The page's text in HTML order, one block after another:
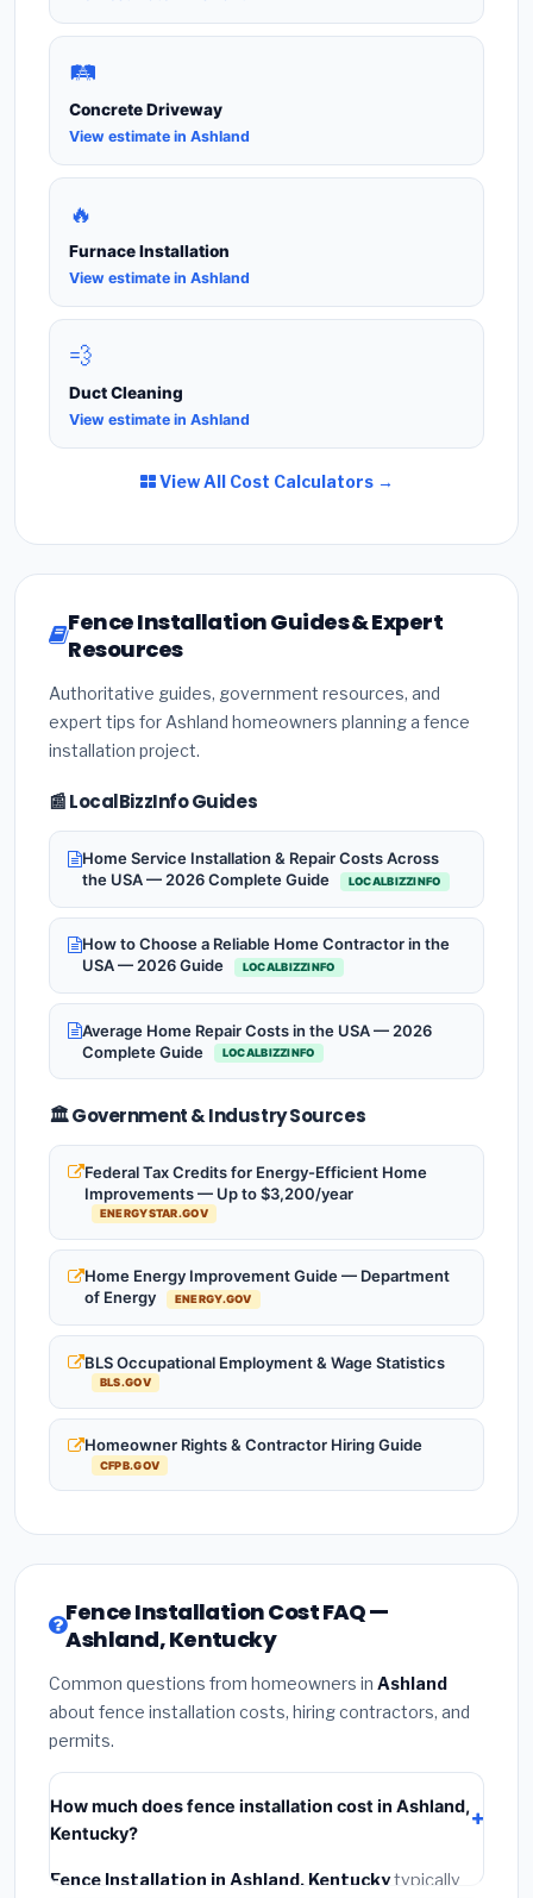
🛤️
Concrete Driveway
View estimate in Ashland
🔥
Furnace Installation
View estimate in Ashland
💨
Duct Cleaning
View estimate in Ashland
View All Cost Calculators →
Fence Installation Guides & Expert
Resources
Authoritative guides, government resources, and
expert tips for Ashland homeowners planning a fence
installation project.
📰 LocalBizzInfo Guides
Home Service Installation & Repair Costs Across
the USA — 2026 Complete Guide
LOCALBIZZINFO
How to Choose a Reliable Home Contractor in the
USA — 2026 Guide
LOCALBIZZINFO
Average Home Repair Costs in the USA — 2026
Complete Guide
LOCALBIZZINFO
🏛️ Government & Industry Sources
Federal Tax Credits for Energy-Efficient Home
Improvements — Up to $3,200/year
ENERGYSTAR.GOV
Home Energy Improvement Guide — Department
of Energy
ENERGY.GOV
BLS Occupational Employment & Wage Statistics
BLS.GOV
Homeowner Rights & Contractor Hiring Guide
CFPB.GOV
Fence Installation Cost FAQ —
Ashland, Kentucky
Common questions from homeowners in Ashland
about fence installation costs, hiring contractors, and
permits.
How much does fence installation cost in Ashland,
Kentucky?
Fence Installation in Ashland, Kentuckytypically